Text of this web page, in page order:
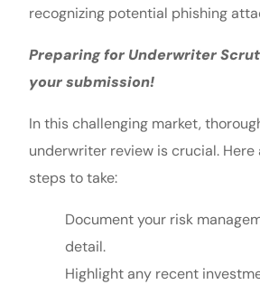
recognizing potential phishing
Preparing for Underwriter
your submission!
In this challenging market,
underwriter review is crucial. Here
steps to take:
Document your risk
detail.
Highlight any recent